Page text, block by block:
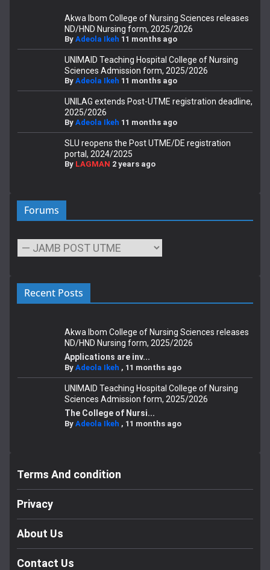
Akwa Ibom College of Nursing Sciences releases
ND/HND Nursing form, 2025/2026
By Adeola Ikeh 11 months ago
UNIMAID Teaching Hospital College of Nursing
Sciences Admission form, 2025/2026
By Adeola Ikeh 11 months ago
UNILAG extends Post-UTME registration deadline,
2025/2026
By Adeola Ikeh 11 months ago
SLU reopens the Post UTME/DE registration
portal, 2024/2025
By LAGMAN 2 years ago
Forums
Recent Posts
Akwa Ibom College of Nursing Sciences releases
ND/HND Nursing form, 2025/2026
Applications are inv...
By Adeola Ikeh , 11 months ago
UNIMAID Teaching Hospital College of Nursing
Sciences Admission form, 2025/2026
The College of Nursi...
By Adeola Ikeh , 11 months ago
Terms And condition
Privacy
About Us
Contact Us